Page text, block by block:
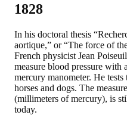
1828
In his doctoral thesis
aortique,” or “The force of
French physicist Jean
measure blood pressure
mercury manometer. He
horses and dogs. The
(millimeters of mercury), is
today.